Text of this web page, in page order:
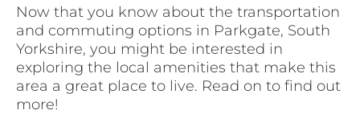
Now that you know about the transportation
and commuting options in Parkgate, South
Yorkshire, you might be interested in
exploring the local amenities that make this
area a great place to live. Read on to find out
more!